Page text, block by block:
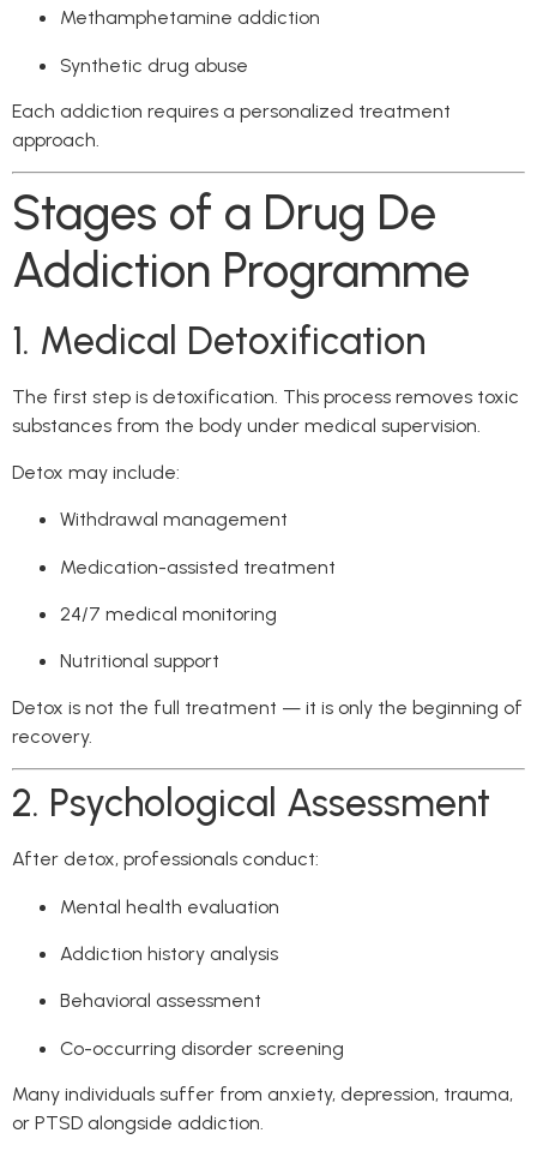
Methamphetamine addiction
Synthetic drug abuse
Each addiction requires a personalized treatment
approach.
Stages of a Drug De
Addiction Programme
1. Medical Detoxification
The first step is detoxification. This process removes toxic
substances from the body under medical supervision.
Detox may include:
Withdrawal management
Medication-assisted treatment
24/7 medical monitoring
Nutritional support
Detox is not the full treatment — it is only the beginning of
recovery.
2. Psychological Assessment
After detox, professionals conduct:
Mental health evaluation
Addiction history analysis
Behavioral assessment
Co-occurring disorder screening
Many individuals suffer from anxiety, depression, trauma,
or PTSD alongside addiction.